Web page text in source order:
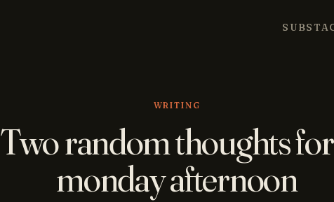
WRITING
Two random thoughts
monday afternoon